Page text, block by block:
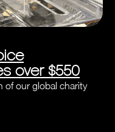
over $550
of our global charity